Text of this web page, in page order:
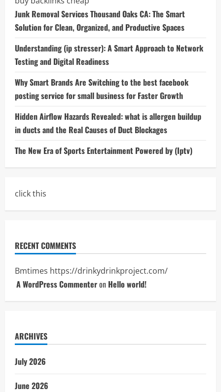
Junk Removal Services Thousand Oaks CA: The Smart
Solution for Clean, Organized, and Productive Spaces
Understanding (ip stresser): A Smart Approach to Network
Testing and Digital Readiness
Why Smart Brands Are Switching to the best facebook
posting service for small business for Faster Growth
Hidden Airflow Hazards Revealed: what is allergen buildup
in ducts and the Real Causes of Duct Blockages
The New Era of Sports Entertainment Powered by (Iptv)
click this
RECENT COMMENTS
Bmtimes https://drinkydrinkproject.com/
A WordPress Commenteron Hello world!
ARCHIVES
July 2026
June 2026